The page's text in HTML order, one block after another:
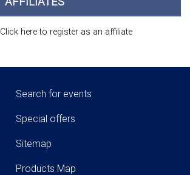
Click here to register as an affiliate
Search for events
Special offers
Sitemap
Products Map